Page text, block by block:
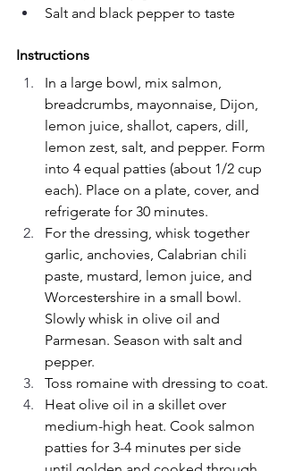
Salt and black pepper to taste
Instructions
In a large bowl, mix salmon,
breadcrumbs, mayonnaise, Dijon,
lemon juice, shallot, capers, dill,
lemon zest, salt, and pepper. Form
into 4 equal patties (about 1/2 cup
each). Place on a plate, cover, and
refrigerate for 30 minutes.
For the dressing, whisk together
garlic, anchovies, Calabrian chili
paste, mustard, lemon juice, and
Worcestershire in a small bowl.
Slowly whisk in olive oil and
Parmesan. Season with salt and
pepper.
Toss romaine with dressing to coat.
Heat olive oil in a skillet over
medium-high heat. Cook salmon
patties for 3-4 minutes per side